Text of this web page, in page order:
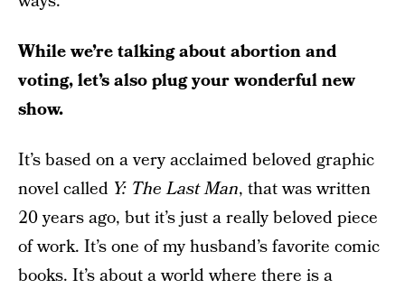
While we’re talking about abortion and
voting, let’s also plug your wonderful new
show.
It’s based on a very acclaimed beloved graphic
novel called Y: The Last Man, that was written
20 years ago, but it’s just a really beloved piece
of work. It’s one of my husband’s favorite comic
books. It’s about a world where there is a